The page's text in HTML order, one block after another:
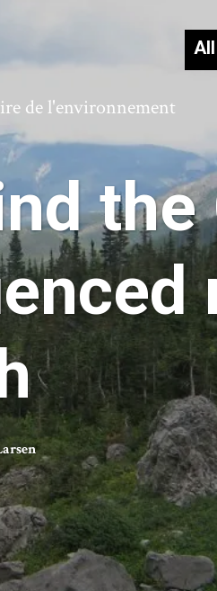
de l'environnement
the